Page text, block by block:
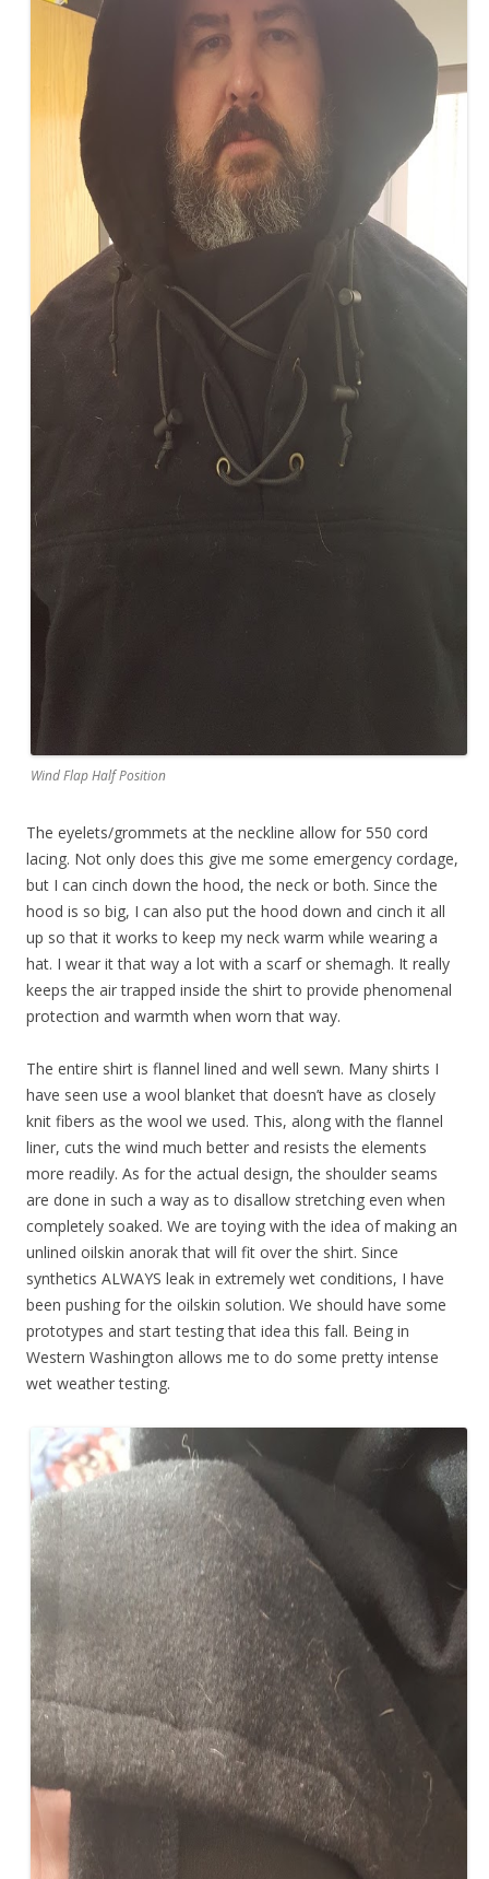
Wind Flap Half Position
The eyelets/grommets at the neckline allow for 550 cord
lacing. Not only does this give me some emergency cordage,
but I can cinch down the hood, the neck or both. Since the
hood is so big, I can also put the hood down and cinch it all
up so that it works to keep my neck warm while wearing a
hat. I wear it that way a lot with a scarf or shemagh. It really
keeps the air trapped inside the shirt to provide phenomenal
protection and warmth when worn that way.
The entire shirt is flannel lined and well sewn. Many shirts I
have seen use a wool blanket that doesn’t have as closely
knit fibers as the wool we used. This, along with the flannel
liner, cuts the wind much better and resists the elements
more readily. As for the actual design, the shoulder seams
are done in such a way as to disallow stretching even when
completely soaked. We are toying with the idea of making an
unlined oilskin anorak that will fit over the shirt. Since
synthetics ALWAYS leak in extremely wet conditions, I have
been pushing for the oilskin solution. We should have some
prototypes and start testing that idea this fall. Being in
Western Washington allows me to do some pretty intense
wet weather testing.